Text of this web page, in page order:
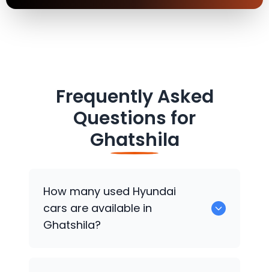
Frequently Asked
Questions for
Ghatshila
How many used Hyundai
cars are available in
Ghatshila?